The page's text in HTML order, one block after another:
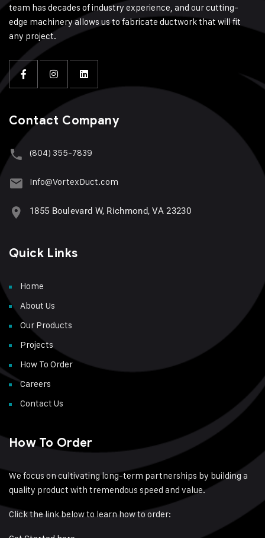
team has decades of industry experience, and our cutting-
edge machinery allows us to fabricate ductwork that will fit
any project.
Contact Company
(804) 355-7839
Info@VortexDuct.com
1855 Boulevard W, Richmond, VA 23230
Quick Links
Home
About Us
Our Products
Projects
How To Order
Careers
Contact Us
How To Order
We focus on cultivating long-term partnerships by building a
quality product with tremendous speed and value.
Click the link below to learn how to order: